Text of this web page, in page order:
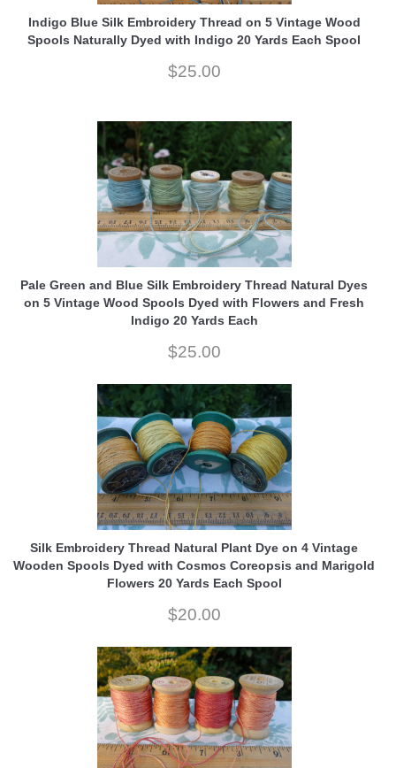
Indigo Blue Silk Embroidery Thread on 5 Vintage Wood
Spools Naturally Dyed with Indigo 20 Yards Each Spool
$25.00
Pale Green and Blue Silk Embroidery Thread Natural Dyes
on 5 Vintage Wood Spools Dyed with Flowers and Fresh
Indigo 20 Yards Each
$25.00
Silk Embroidery Thread Natural Plant Dye on 4 Vintage
Wooden Spools Dyed with Cosmos Coreopsis and Marigold
Flowers 20 Yards Each Spool
$20.00